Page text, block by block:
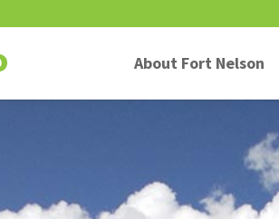
About Fort Nelson